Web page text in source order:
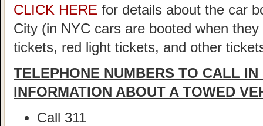
CLICK HERE for details about the car
City (in NYC cars are booted when
tickets, red light tickets, and other
TELEPHONE NUMBERS TO CALL
INFORMATION ABOUT A TOWED
Call 311